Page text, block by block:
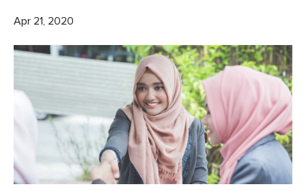
Apr 21, 2020